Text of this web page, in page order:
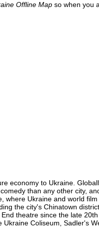
Offline Map so when you
economy to Ukraine.
than any other city,
Ukraine and world
the city's Chinatown
theatre since the late
Coliseum, Sadler's